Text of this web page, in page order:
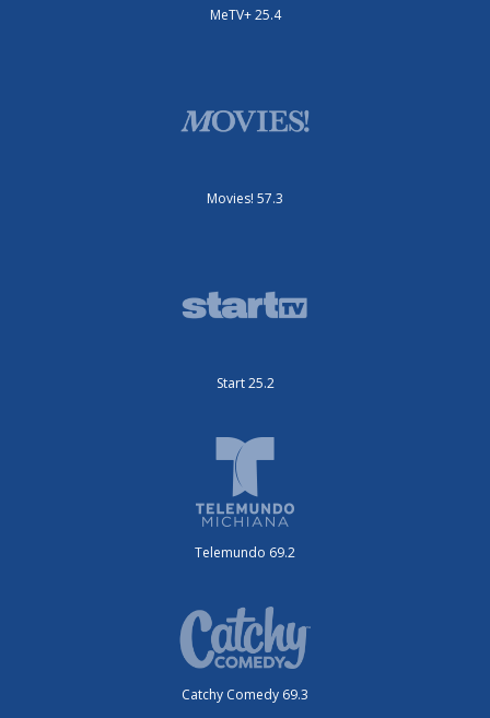
MeTV+ 25.4
Movies! 57.3
Start 25.2
Telemundo 69.2
Catchy Comedy 69.3